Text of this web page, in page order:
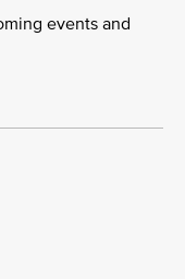
events and